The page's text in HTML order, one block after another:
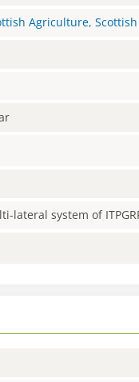
Agriculture,
lateral system of